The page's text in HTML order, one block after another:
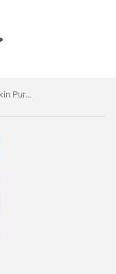
Tiki Cat® Tummy Topper™ Pumpkin Puree & Wheatgrass